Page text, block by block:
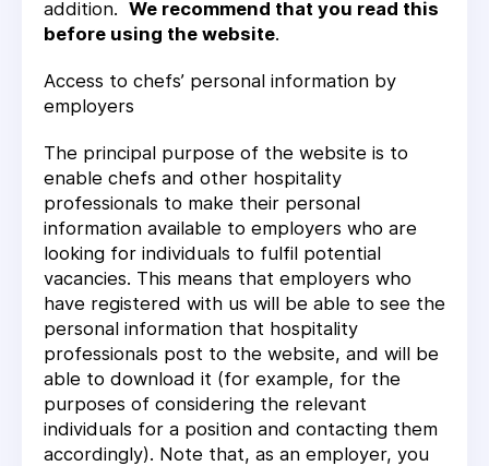
addition. We recommend that you read this
before using the website.
Access to chefs’ personal information by
employers
The principal purpose of the website is to
enable chefs and other hospitality
professionals to make their personal
information available to employers who are
looking for individuals to fulfil potential
vacancies. This means that employers who
have registered with us will be able to see the
personal information that hospitality
professionals post to the website, and will be
able to download it (for example, for the
purposes of considering the relevant
individuals for a position and contacting them
accordingly). Note that, as an employer, you